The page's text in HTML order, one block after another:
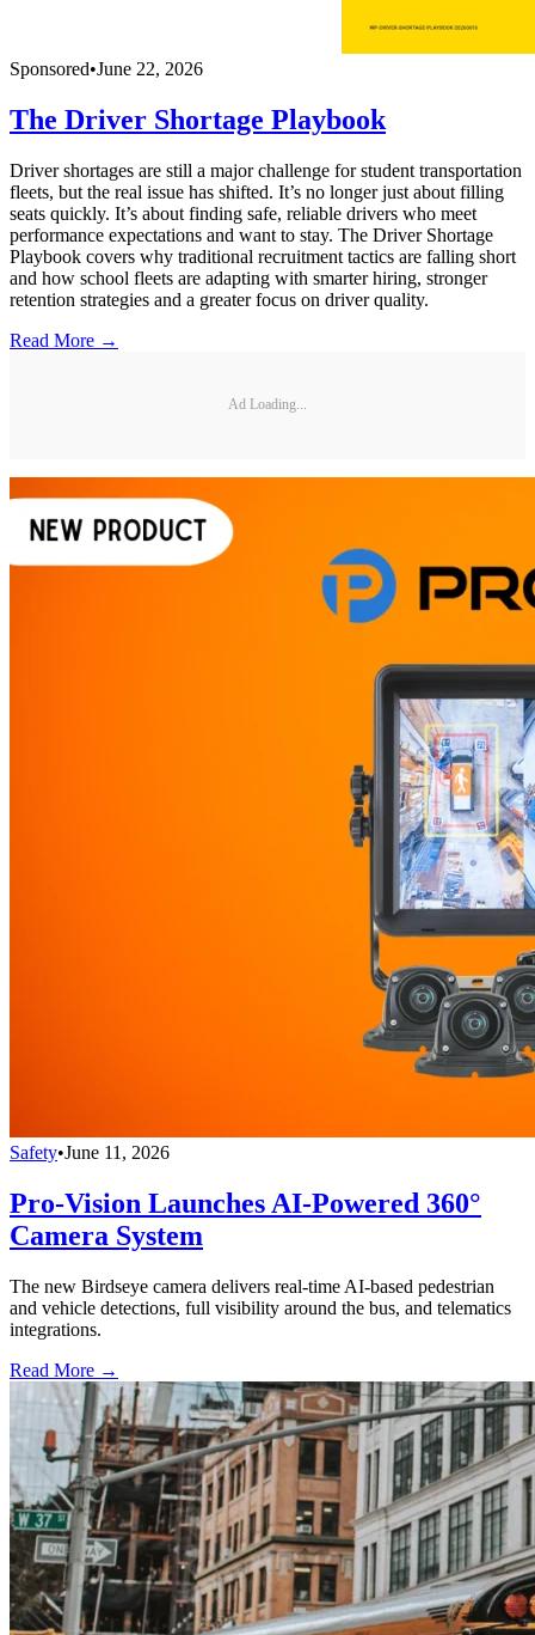
Sponsored•June 22, 2026
The Driver Shortage Playbook
Driver shortages are still a major challenge for student transportation
fleets, but the real issue has shifted. It’s no longer just about filling
seats quickly. It’s about finding safe, reliable drivers who meet
performance expectations and want to stay. The Driver Shortage
Playbook covers why traditional recruitment tactics are falling short
and how school fleets are adapting with smarter hiring, stronger
retention strategies and a greater focus on driver quality.
Read More →
Ad Loading...
Safety•June 11, 2026
Pro-Vision Launches AI-Powered 360°
Camera System
The new Birdseye camera delivers real-time AI-based pedestrian
and vehicle detections, full visibility around the bus, and telematics
integrations.
Read More →